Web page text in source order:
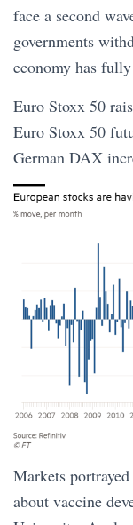
face a second
governments
economy has
Euro Stoxx 50
Euro Stoxx 50
German DAX
Markets
about vaccine